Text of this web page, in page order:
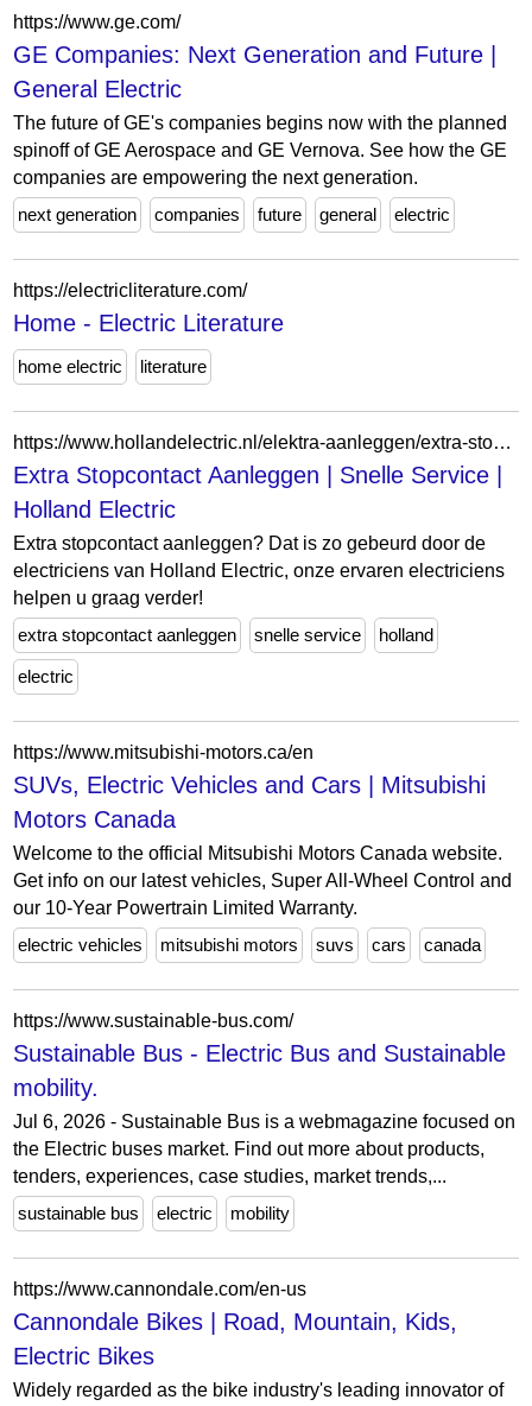
https://www.ge.com/
GE Companies: Next Generation and Future |
General Electric
The future of GE's companies begins now with the planned
spinoff of GE Aerospace and GE Vernova. See how the GE
companies are empowering the next generation.
next generation
companies future general electric
https://electricliterature.com/
Home - Electric Literature
home electric literature
https://www.hollandelectric.nl/elektra-aanleggen/extra-stopcontact-aanleggen/
Extra Stopcontact Aanleggen | Snelle Service |
Holland Electric
Extra stopcontact aanleggen? Dat is zo gebeurd door de
electriciens van Holland Electric, onze ervaren electriciens
helpen u graag verder!
extra stopcontact aanleggen
snelle service holland
electric
https://www.mitsubishi-motors.ca/en
SUVs, Electric Vehicles and Cars | Mitsubishi
Motors Canada
Welcome to the official Mitsubishi Motors Canada website.
Get info on our latest vehicles, Super All-Wheel Control and
our 10-Year Powertrain Limited Warranty.
electric vehicles
mitsubishi motors suvs cars canada
https://www.sustainable-bus.com/
Sustainable Bus - Electric Bus and Sustainable
mobility.
Jul 6, 2026 - Sustainable Bus is a webmagazine focused on
the Electric buses market. Find out more about products,
tenders, experiences, case studies, market trends,...
sustainable bus
electric mobility
https://www.cannondale.com/en-us
Cannondale Bikes | Road, Mountain, Kids,
Electric Bikes
Widely regarded as the bike industry's leading innovator of